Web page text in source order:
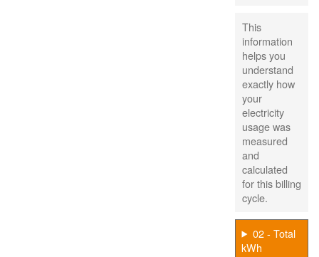
This
information
helps you
understand
exactly how
your
electricity
usage was
measured
and
calculated
for this billing
cycle.
02 - Total
kWh